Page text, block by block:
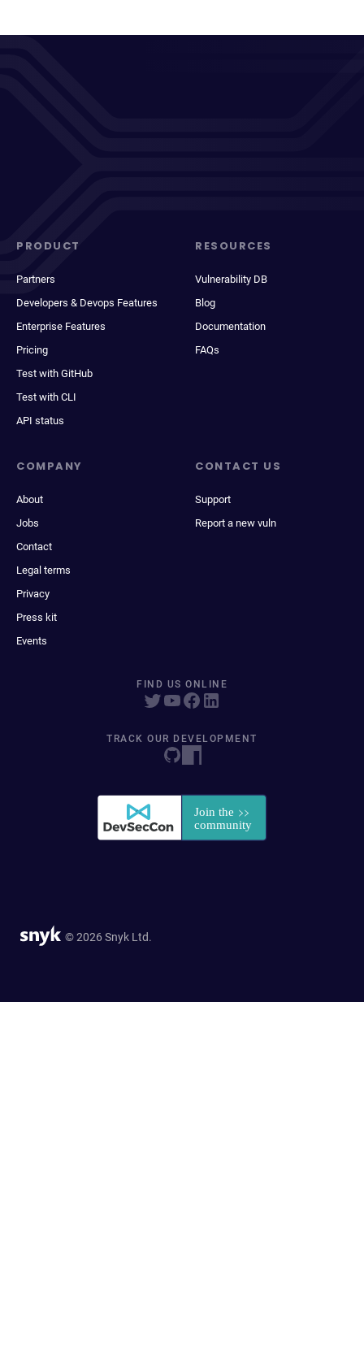
PRODUCT
Partners
Developers & Devops Features
Enterprise Features
Pricing
Test with GitHub
Test with CLI
API status
RESOURCES
Vulnerability DB
Blog
Documentation
FAQs
COMPANY
About
Jobs
Contact
Legal terms
Privacy
Press kit
Events
CONTACT US
Support
Report a new vuln
FIND US ONLINE
TRACK OUR DEVELOPMENT
© 2026 Snyk Ltd.